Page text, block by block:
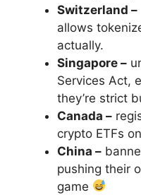
Switzerland –
allows
actually.
Singapore –
Services Act,
they’re strict
Canada –
crypto ETFs
China –
pushing their
game